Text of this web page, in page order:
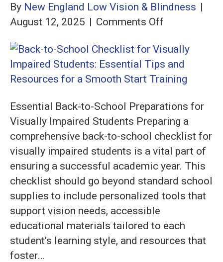
By New England Low Vision & Blindness |
August 12, 2025 | Comments Off
to-
School
Checklist
Visually
Impaired
Students:
Essential
Tips
and
Resources
a
Smooth
Essential Back-to-School Preparations for
Visually Impaired Students Preparing a
comprehensive back-to-school checklist for
visually impaired students is a vital part of
ensuring a successful academic year. This
checklist should go beyond standard school
supplies to include personalized tools that
support vision needs, accessible
educational materials tailored to each
student’s learning style, and resources that
foster…